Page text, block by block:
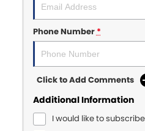
Phone Number*
Click to Add Comments
Additional Information
I would like to